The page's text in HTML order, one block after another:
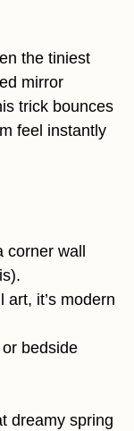
the tiniest
mirror
trick bounces
feel instantly
wall
it’s modern
bedside
dreamy spring